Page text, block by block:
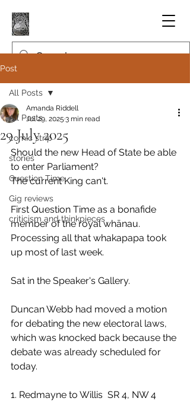
Post
All Posts
comic strip
stories
Question Time
Gig reviews
criticism and thinkpieces
All Posts
29 July 2025
Amanda Riddell
Jul 29, 2025 3 min read
Should the new Head of State be able
to enter Parliament?
The current King can't.
First Question Time as a bonafide
member of the royal whānau.
Processing all that whakapapa took
up most of last week.
Sat in the Speaker's Gallery.
Duncan Webb had moved a motion
for debating the new electoral laws,
which was knocked back because the
debate was already scheduled for
today.
1. Redmayne to Willis  SR 4, NW 4